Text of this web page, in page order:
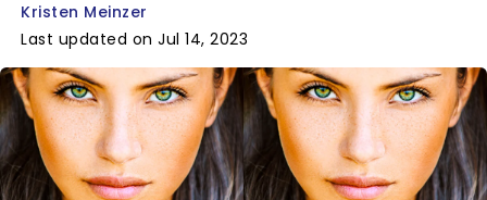
Kristen Meinzer
Last updated on Jul 14, 2023